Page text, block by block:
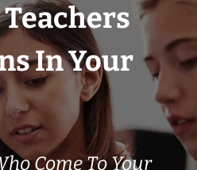
In Your
Come To Your